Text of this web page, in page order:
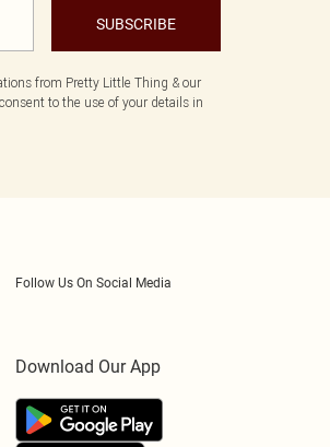
SUBSCRIBE
from Pretty Little Thing & our
to the use of your details in
Follow Us On Social Media
Download Our App